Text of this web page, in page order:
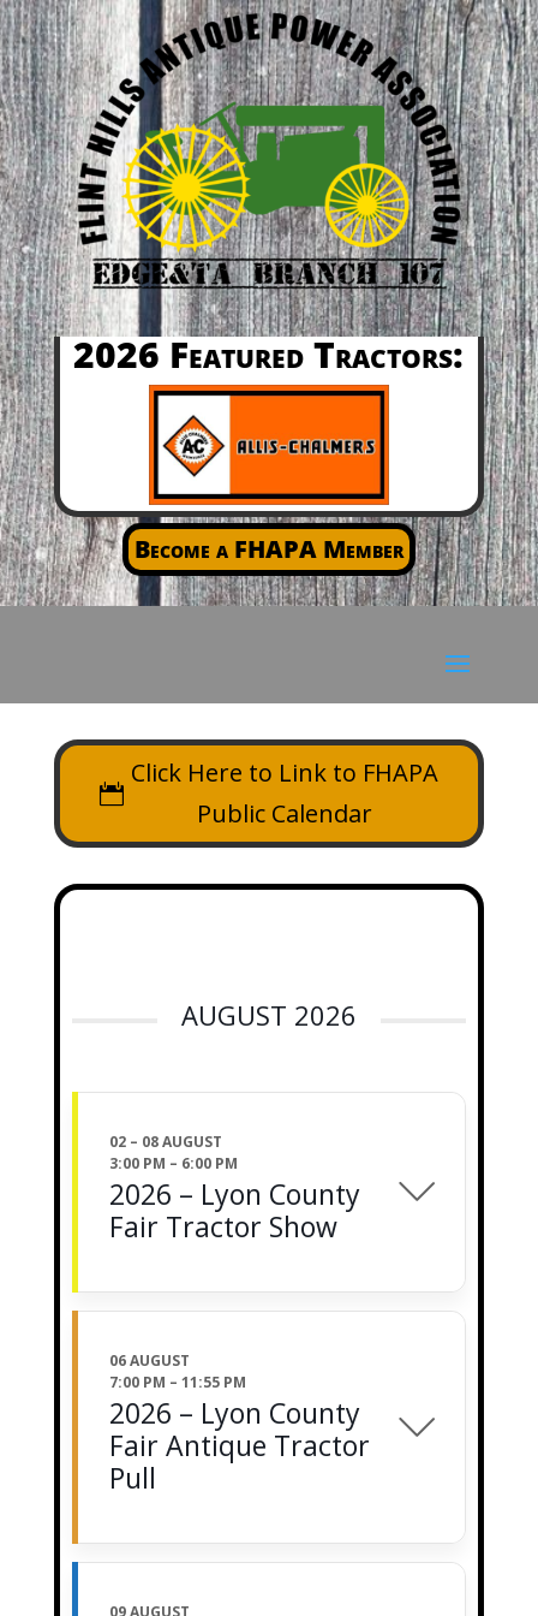
2026 Featured Tractors:
Become a FHAPA Member
Click Here to Link to FHAPA
Public Calendar
AUGUST 2026
02 – 08 AUGUST
3:00 PM – 6:00 PM
2026 – Lyon County
Fair Tractor Show
06 AUGUST
7:00 PM – 11:55 PM
2026 – Lyon County
Fair Antique Tractor
Pull
09 AUGUST